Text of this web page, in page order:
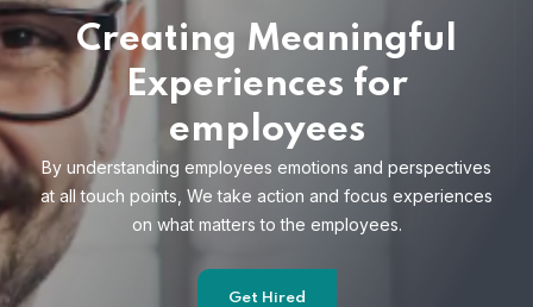
Creating Meaningful
Experiences for
employees
By understanding employees emotions and perspectives
at all touch points, We take action and focus experiences
on what matters to the employees.
Get Hired